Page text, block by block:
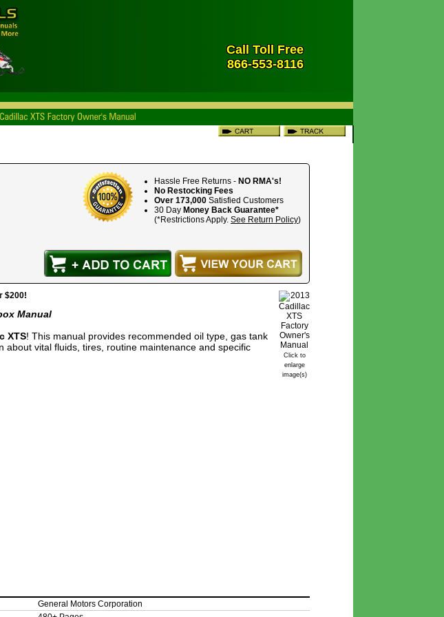
Call Toll Free
866-553-8116
Hassle Free Returns - NO RMA's!
No Restocking Fees
Over 173,000 Satisfied Customers
30 Day Money Back Guarantee*
(*Restrictions Apply. See Return Policy)
Click to
enlarge
image(s)
$200!
Manual
XTS! This manual provides recommended oil type, gas tank
vital fluids, tires, routine maintenance and specific
General Motors Corporation